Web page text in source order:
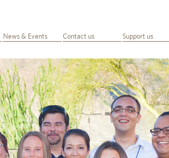
News & Events Contact us Support us